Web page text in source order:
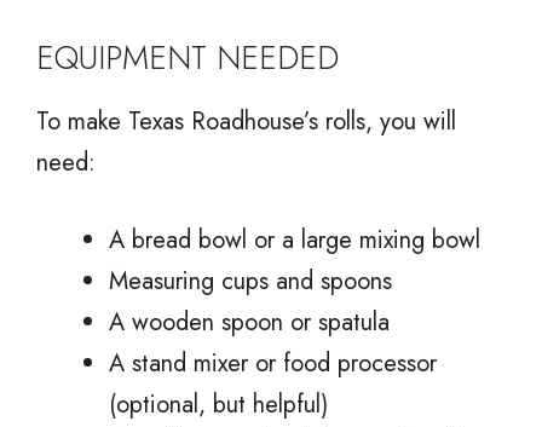
EQUIPMENT NEEDED
To make Texas Roadhouse’s rolls, you will
need:
A bread bowl or a large mixing bowl
Measuring cups and spoons
A wooden spoon or spatula
A stand mixer or food processor
(optional, but helpful)